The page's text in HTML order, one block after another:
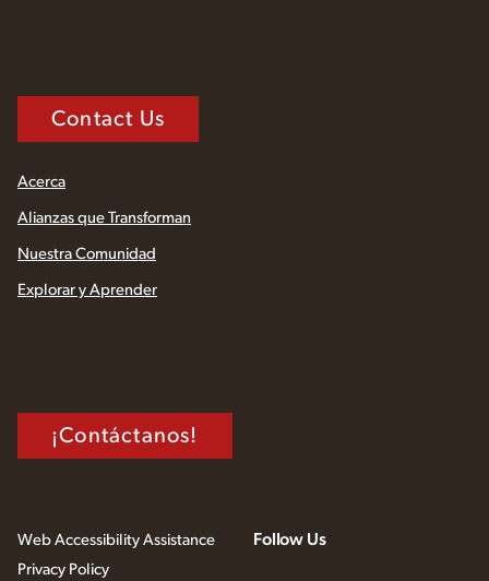
Contact Us
Acerca
Alianzas que Transforman
Nuestra Comunidad
Explorar y Aprender
¡Contáctanos!
Web Accessibility Assistance
Privacy Policy
Follow Us